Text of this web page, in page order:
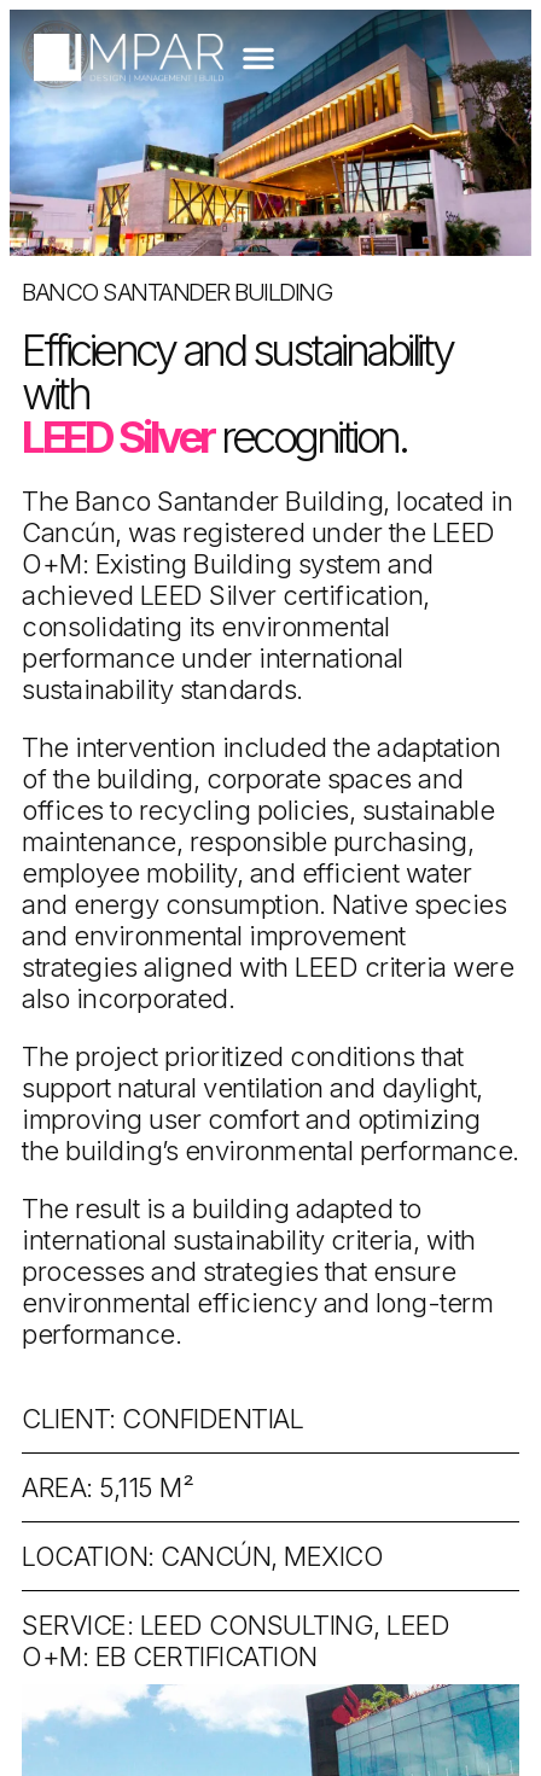
BANCO SANTANDER BUILDING
Efficiency and sustainability
with
LEED Silverrecognition.
The Banco Santander Building, located in
Cancún, was registered under the LEED
O+M: Existing Building system and
achieved LEED Silver certification,
consolidating its environmental
performance under international
sustainability standards.
The intervention included the adaptation
of the building, corporate spaces and
offices to recycling policies, sustainable
maintenance, responsible purchasing,
employee mobility, and efficient water
and energy consumption. Native species
and environmental improvement
strategies aligned with LEED criteria were
also incorporated.
The project prioritized conditions that
support natural ventilation and daylight,
improving user comfort and optimizing
the building’s environmental performance.
The result is a building adapted to
international sustainability criteria, with
processes and strategies that ensure
environmental efficiency and long-term
performance.
CLIENT: CONFIDENTIAL
AREA: 5,115 M²
LOCATION: CANCÚN, MEXICO
SERVICE: LEED CONSULTING, LEED
O+M: EB CERTIFICATION